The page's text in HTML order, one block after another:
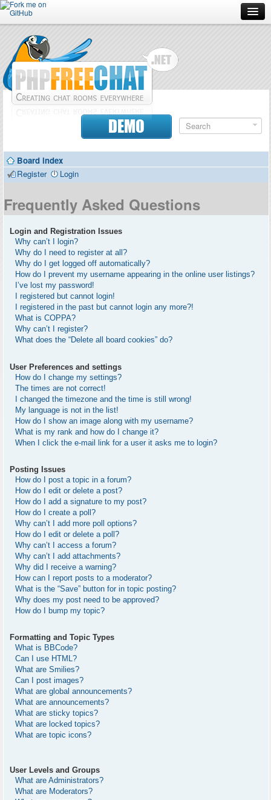
Forum
Doc
Contributors
DEMO
Board index
Register
Login
Frequently Asked Questions
Login and Registration Issues
Why can’t I login?
Why do I need to register at all?
Why do I get logged off automatically?
How do I prevent my username appearing in the online user listings?
I’ve lost my password!
I registered but cannot login!
I registered in the past but cannot login any more?!
What is COPPA?
Why can’t I register?
What does the “Delete all board cookies” do?
User Preferences and settings
How do I change my settings?
The times are not correct!
I changed the timezone and the time is still wrong!
My language is not in the list!
How do I show an image along with my username?
What is my rank and how do I change it?
When I click the e-mail link for a user it asks me to login?
Posting Issues
How do I post a topic in a forum?
How do I edit or delete a post?
How do I add a signature to my post?
How do I create a poll?
Why can’t I add more poll options?
How do I edit or delete a poll?
Why can’t I access a forum?
Why can’t I add attachments?
Why did I receive a warning?
How can I report posts to a moderator?
What is the “Save” button for in topic posting?
Why does my post need to be approved?
How do I bump my topic?
Formatting and Topic Types
What is BBCode?
Can I use HTML?
What are Smilies?
Can I post images?
What are global announcements?
What are announcements?
What are sticky topics?
What are locked topics?
What are topic icons?
User Levels and Groups
What are Administrators?
What are Moderators?